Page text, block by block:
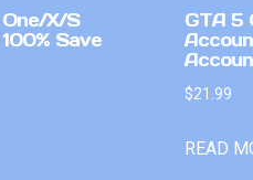
X/S
Save
GTA 5
$21.99
READ